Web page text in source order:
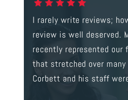
I rarely write reviews;
review is well deserved.
recently represented our
that stretched over many
Corbett and his staff